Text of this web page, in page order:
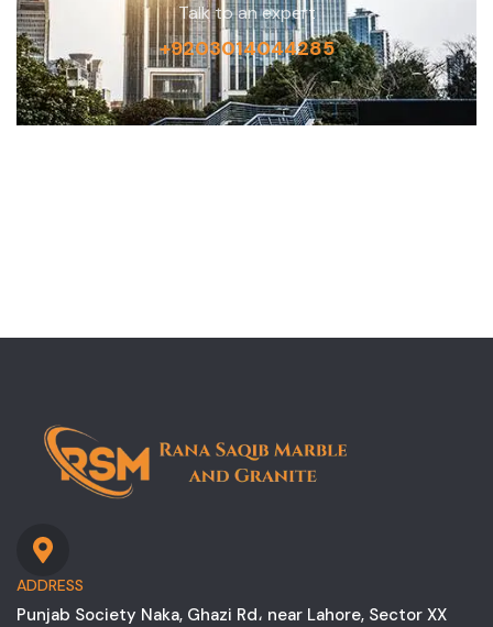
Talk to an expert
+9203014044285
ADDRESS
Punjab Society Naka, Ghazi Rd، near Lahore, Sector XX